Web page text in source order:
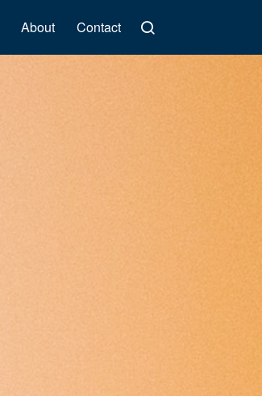
About Contact